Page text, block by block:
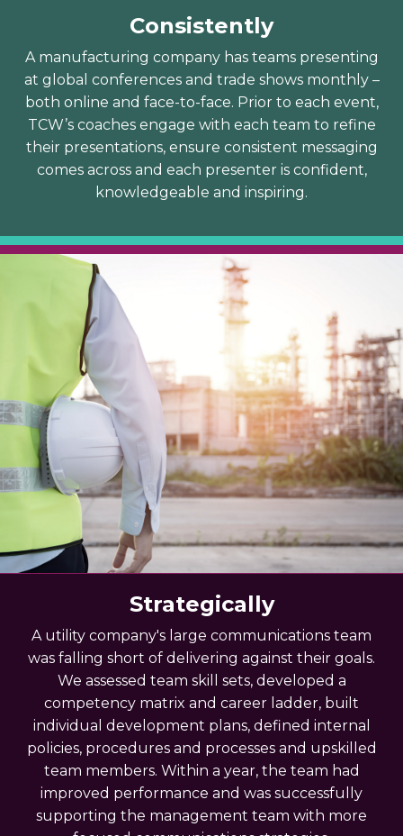
Consistently
A manufacturing company has teams presenting
at global conferences and trade shows monthly –
both online and face-to-face. Prior to each event,
TCW’s coaches engage with each team to refine
their presentations, ensure consistent messaging
comes across and each presenter is confident,
knowledgeable and inspiring.
Strategically
A utility company's large communications team
was falling short of delivering against their goals.
We assessed team skill sets, developed a
competency matrix and career ladder, built
individual development plans, defined internal
policies, procedures and processes and upskilled
team members. Within a year, the team had
improved performance and was successfully
supporting the management team with more